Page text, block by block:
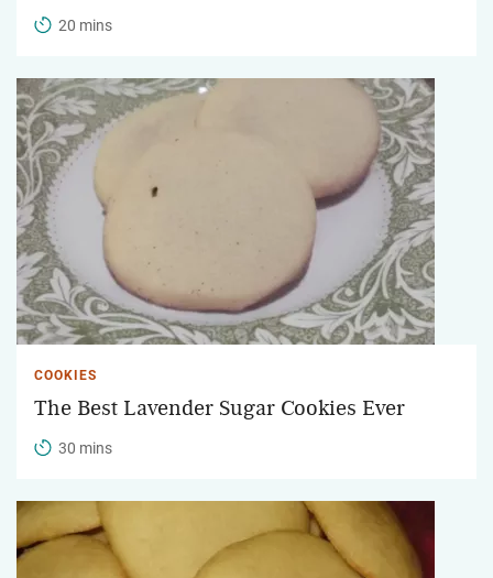
20 mins
COOKIES
The Best Lavender Sugar Cookies Ever
30 mins